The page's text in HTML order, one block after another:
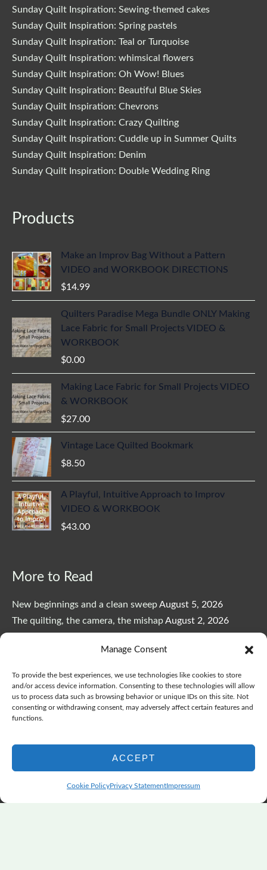
Manage Consent
To provide the best experiences, we use technologies like cookies to store
and/or access device information. Consenting to these technologies will allow
us to process data such as browsing behavior or unique IDs on this site. Not
consenting or withdrawing consent, may adversely affect certain features and
functions.
ACCEPT
Cookie PolicyPrivacy StatementImpressum
Sunday Quilt Inspiration: Sewing-themed cakes
Sunday Quilt Inspiration: Spring pastels
Sunday Quilt Inspiration: Teal or Turquoise
Sunday Quilt Inspiration: whimsical flowers
Sunday Quilt Inspiration: Oh Wow! Blues
Sunday Quilt Inspiration: Beautiful Blue Skies
Sunday Quilt Inspiration: Chevrons
Sunday Quilt Inspiration: Crazy Quilting
Sunday Quilt Inspiration: Cuddle up in Summer Quilts
Sunday Quilt Inspiration: Denim
Sunday Quilt Inspiration: Double Wedding Ring
Products
Make an Improv Bag Without a Pattern
VIDEO and WORKBOOK DIRECTIONS
$14.99
Quilters Paradise Mega Bundle ONLY Making
Lace Fabric for Small Projects VIDEO &
WORKBOOK
$0.00
Making Lace Fabric for Small Projects VIDEO
& WORKBOOK
$27.00
Vintage Lace Quilted Bookmark
$8.50
A Playful, Intuitive Approach to Improv
VIDEO & WORKBOOK
$43.00
More to Read
New beginnings and a clean sweepAugust 5, 2026
The quilting, the camera, the mishapAugust 2, 2026
Wonderful Wednesday, Y’all, after GSQA
One big flood changes everything June 21, 2026
Quilters Paradise Summit News: Some Good, Some Bad
June 16, 2026
2026
A Playful, Intuitive Approach to Improv Quilting